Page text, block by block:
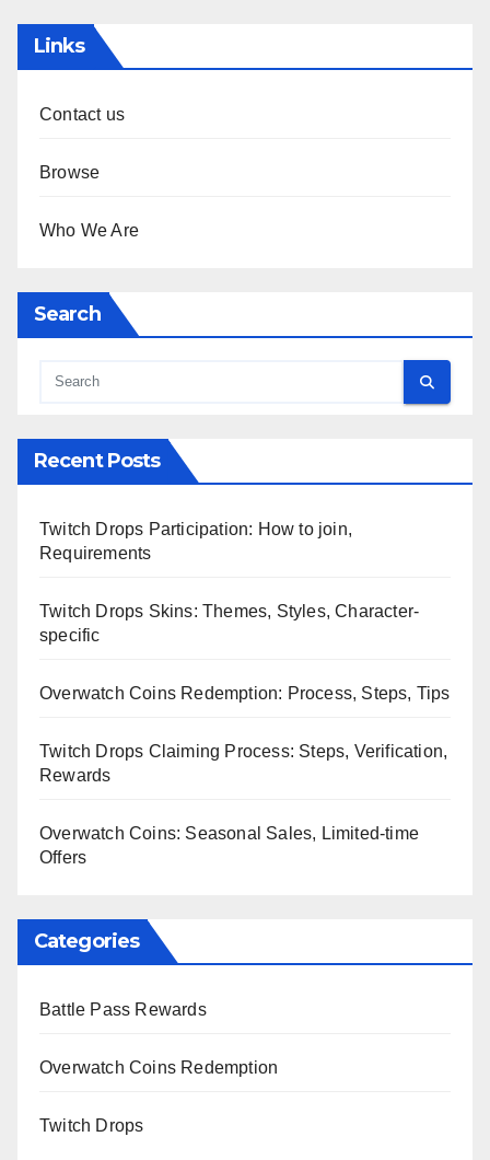
Links
Contact us
Browse
Who We Are
Search
Recent Posts
Twitch Drops Participation: How to join,
Requirements
Twitch Drops Skins: Themes, Styles, Character-
specific
Overwatch Coins Redemption: Process, Steps, Tips
Twitch Drops Claiming Process: Steps, Verification,
Rewards
Overwatch Coins: Seasonal Sales, Limited-time
Offers
Categories
Battle Pass Rewards
Overwatch Coins Redemption
Twitch Drops